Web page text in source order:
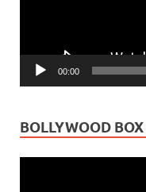
00:00
BOLLYWOOD BOX